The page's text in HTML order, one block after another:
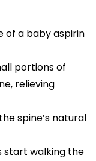
of a baby aspirin
portions of
relieving
spine’s natural
walking the